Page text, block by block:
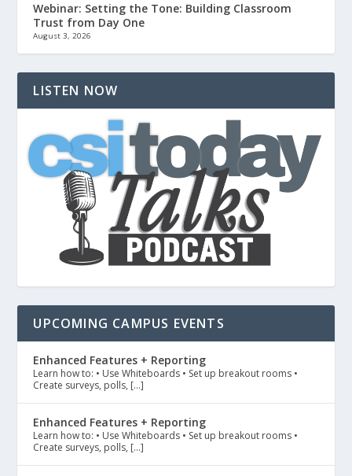
Webinar: Setting the Tone: Building Classroom
Trust from Day One
August 3, 2026
LISTEN NOW
UPCOMING CAMPUS EVENTS
Enhanced Features + Reporting
Learn how to: • Use Whiteboards • Set up breakout rooms •
Create surveys, polls, […]
Enhanced Features + Reporting
Learn how to: • Use Whiteboards • Set up breakout rooms •
Create surveys, polls, […]